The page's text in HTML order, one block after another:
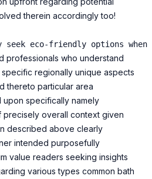
therein accordingly too!
professionals who understand
regionally unique aspects
thereto particular area
specifically namely
precisely overall context given
described above clearly
intended purposefully
value readers seeking insights
various types common bath